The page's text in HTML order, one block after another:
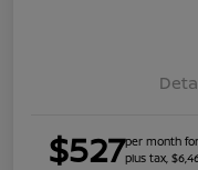
$527per month
plus tax,